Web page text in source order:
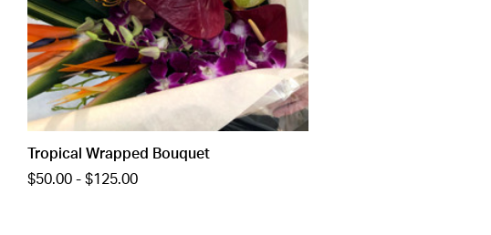
Tropical Wrapped Bouquet
$50.00 - $125.00